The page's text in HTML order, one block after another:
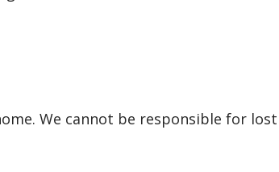
We cannot be responsible for